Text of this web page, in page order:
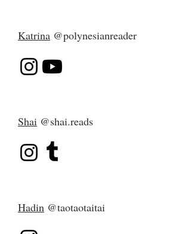
Katrina @polynesianreader
Shai @shai.reads
Hadin @taotaotaitai